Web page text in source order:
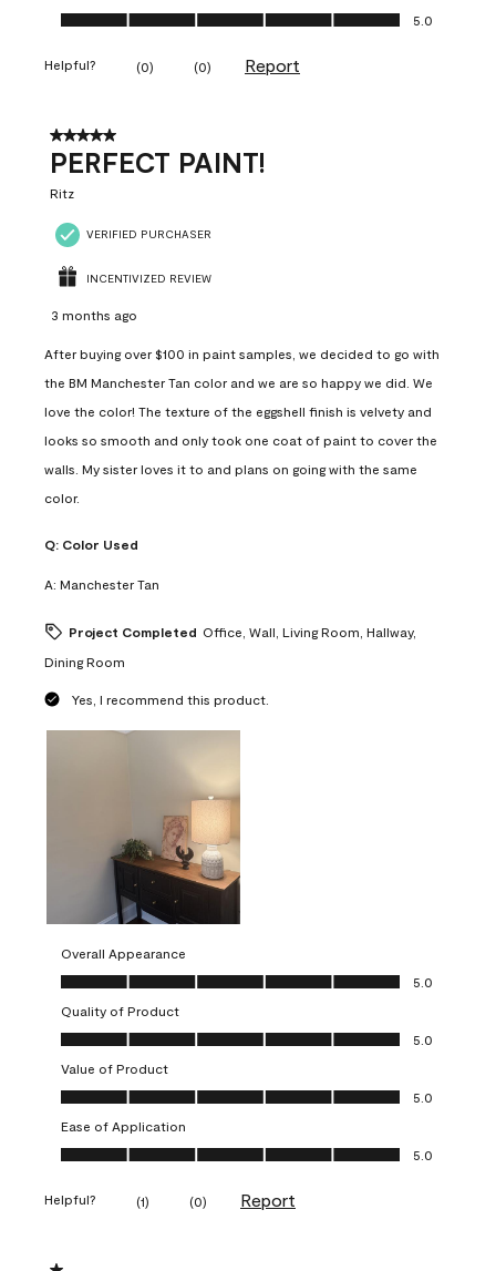
Ease of Application, 5.0 out of 5 5.0
Helpful? (0) (0) Report
5 out of 5 stars.
PERFECT PAINT!
Ritz
VERIFIED PURCHASER
INCENTIVIZED REVIEW
3 months ago
After buying over $100 in paint samples, we decided to go with
the BM Manchester Tan color and we are so happy we did. We
love the color! The texture of the eggshell finish is velvety and
looks so smooth and only took one coat of paint to cover the
walls. My sister loves it to and plans on going with the same
color.
Q: Color Used
A: Manchester Tan
Project Completed Office, Wall, Living Room, Hallway,
Dining Room
Yes, I recommend this product.
Overall Appearance
Overall Appearance, 5.0 out of 5
5.0
Quality of Product
Quality of Product, 5.0 out of 5
5.0
Value of Product
Value of Product, 5.0 out of 5
5.0
Ease of Application
Ease of Application, 5.0 out of 5
5.0
Helpful? (1) (0) Report